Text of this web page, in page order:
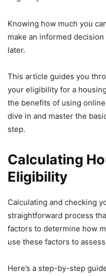
Knowing how much you
make an informed
later.
This article guides you
your eligibility for a
the benefits of using online
dive in and master the
step.
Calculating
Eligibility
Calculating and checking
straightforward process
factors to determine how
use these factors to
Here’s a step-by-step